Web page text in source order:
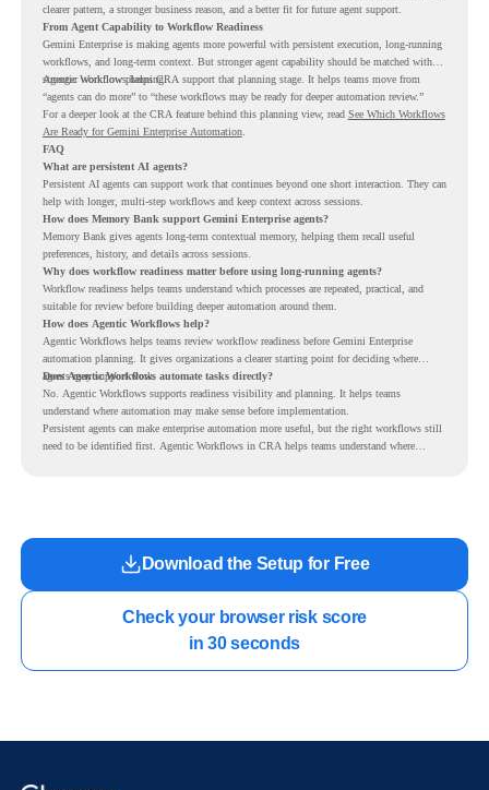
clearer pattern, a stronger business reason, and a better fit for future agent support.
From Agent Capability to Workflow Readiness
Gemini Enterprise is making agents more powerful with persistent execution, long-running
workflows, and long-term context. But stronger agent capability should be matched with
stronger workflow planning.
Agentic Workflows helps CRA support that planning stage. It helps teams move from
“agents can do more” to “these workflows may be ready for deeper automation review.”
For a deeper look at the CRA feature behind this planning view, read See Which Workflows
Are Ready for Gemini Enterprise Automation.
FAQ
What are persistent AI agents?
Persistent AI agents can support work that continues beyond one short interaction. They can
help with longer, multi-step workflows and keep context across sessions.
How does Memory Bank support Gemini Enterprise agents?
Memory Bank gives agents long-term contextual memory, helping them recall useful
preferences, history, and details across sessions.
Why does workflow readiness matter before using long-running agents?
Workflow readiness helps teams understand which processes are repeated, practical, and
suitable for review before building deeper automation around them.
How does Agentic Workflows help?
Agentic Workflows helps teams review workflow readiness before Gemini Enterprise
automation planning. It gives organizations a clearer starting point for deciding where
agents may support work.
Does Agentic Workflows automate tasks directly?
No. Agentic Workflows supports readiness visibility and planning. It helps teams
understand where automation may make sense before implementation.
Persistent agents can make enterprise automation more useful, but the right workflows still
need to be identified first. Agentic Workflows in CRA helps teams understand where
Download the Setup for Free
Check your browser risk score
in 30 seconds